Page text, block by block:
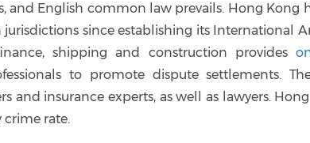
and English common law prevails. Hong Kong
since establishing its International
shipping and construction provides
to promote dispute settlements.
and insurance experts, as well as lawyers.
crime rate.